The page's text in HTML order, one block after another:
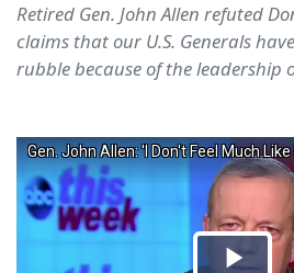
Retired Gen. John Allen refuted
claims that our U.S. Generals
rubble because of the leadership